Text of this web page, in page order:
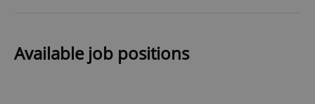
Available job positions